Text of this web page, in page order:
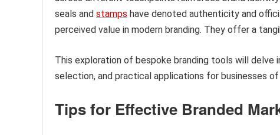
seals and stamps have denoted authenticity and
perceived value in modern branding. They offer a
This exploration of bespoke branding tools will delve
selection, and practical applications for businesses of
Tips for Effective Branded